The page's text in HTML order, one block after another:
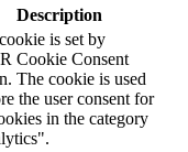
Description
is set by
Cookie Consent
The cookie is used
the user consent for
in the category